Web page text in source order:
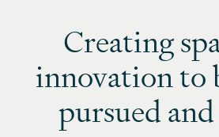
Creating
innovation to
pursued and